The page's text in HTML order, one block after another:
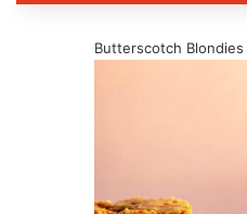
Butterscotch Blondies